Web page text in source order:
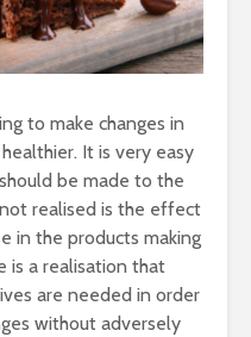
to make changes in
It is very easy
be made to the
realised is the effect
in the products making
is a realisation that
are needed in order
without adversely
Ultra-
Foods –
Your
busy day
Healthy
Growth